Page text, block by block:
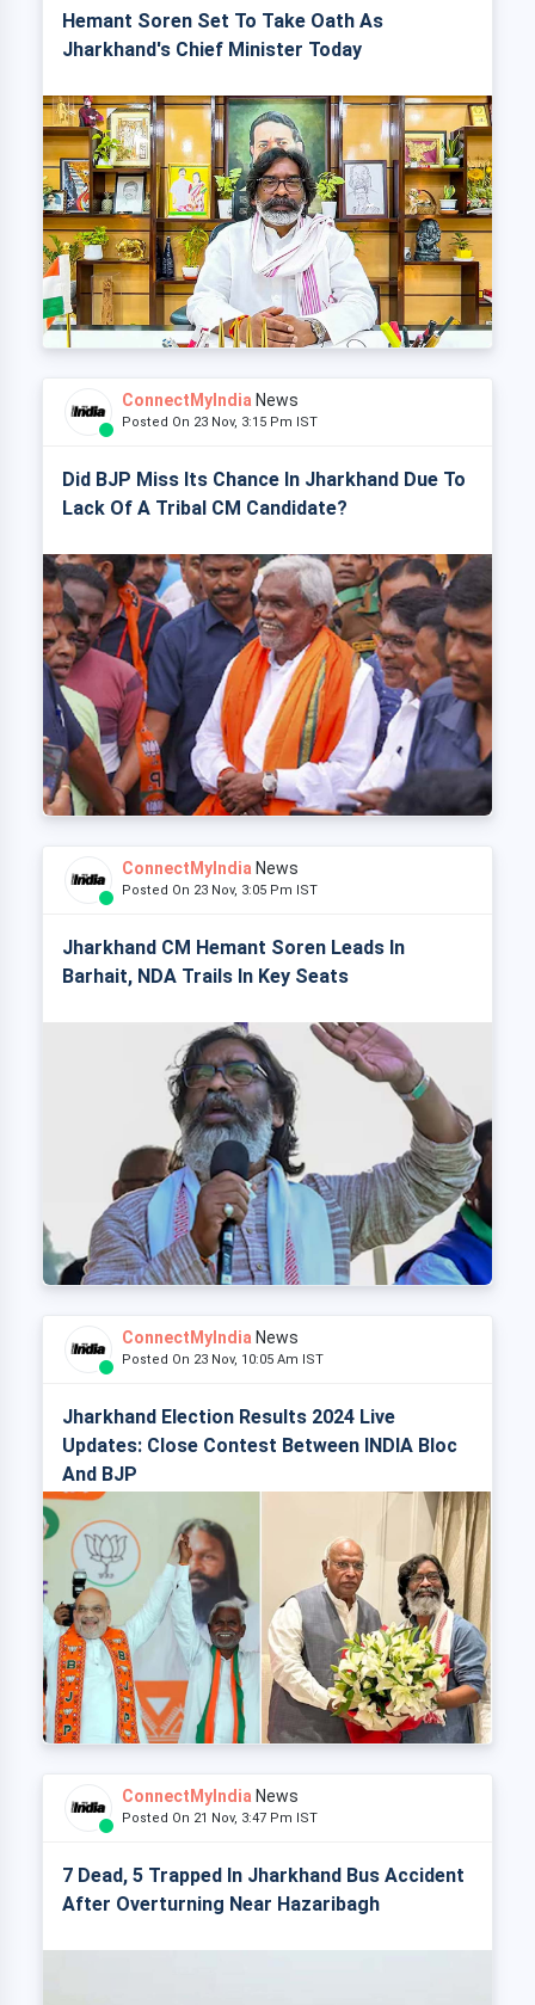
Hemant Soren Set To Take Oath As
Jharkhand's Chief Minister Today
ConnectMyIndia News
Posted On 23 Nov, 3:15 Pm IST
Did BJP Miss Its Chance In Jharkhand Due To
Lack Of A Tribal CM Candidate?
ConnectMyIndia News
Posted On 23 Nov, 3:05 Pm IST
Jharkhand CM Hemant Soren Leads In
Barhait, NDA Trails In Key Seats
ConnectMyIndia News
Posted On 23 Nov, 10:05 Am IST
Jharkhand Election Results 2024 Live
Updates: Close Contest Between INDIA Bloc
And BJP
ConnectMyIndia News
Posted On 21 Nov, 3:47 Pm IST
7 Dead, 5 Trapped In Jharkhand Bus Accident
After Overturning Near Hazaribagh